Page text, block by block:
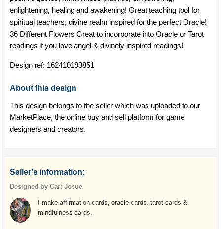
enlightening, healing and awakening! Great teaching tool for
spiritual teachers, divine realm inspired for the perfect Oracle!
36 Different Flowers Great to incorporate into Oracle or Tarot
readings if you love angel & divinely inspired readings!
Design ref: 162410193851
About this design
This design belongs to the seller which was uploaded to our
MarketPlace, the online buy and sell platform for game
designers and creators.
Seller's information:
Designed by Cari Josue
I make affirmation cards, oracle cards, tarot cards &
mindfulness cards.